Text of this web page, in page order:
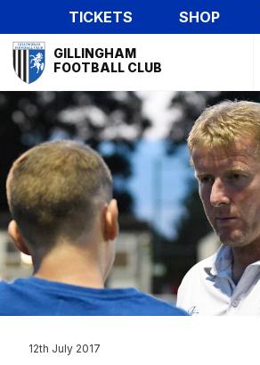
to
main
content
TICKETS SHOP
Mega
Navigation
GILLINGHAM
FOOTBALL CLUB
12th July 2017